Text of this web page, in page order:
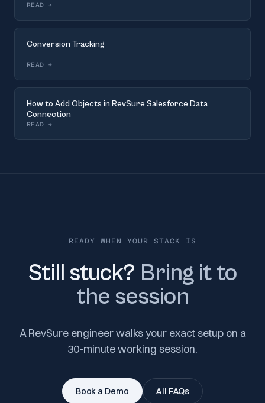
READ →
Conversion Tracking
READ →
How to Add Objects in RevSure Salesforce Data
Connection
READ →
READY WHEN YOUR STACK IS
Still stuck? Bring it to
the session
A RevSure engineer walks your exact setup on a
30-minute working session.
Book a Demo All FAQs